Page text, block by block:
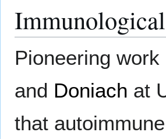
Pioneering
and Doniach at
that